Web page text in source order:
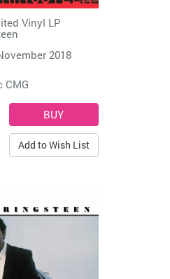
Vinyl LP
2018
CMG
Add to Wish List